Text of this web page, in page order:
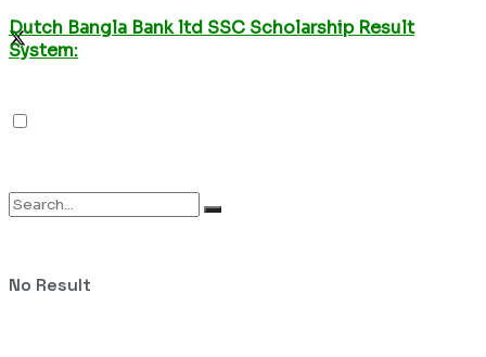
No Result
Dutch Bangla Bank ltd SSC Scholarship Result
System: